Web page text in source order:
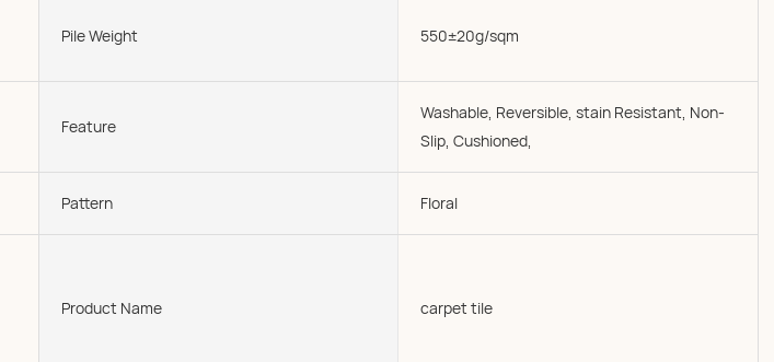
Pile Weight 550±20g/sqm
Feature
Washable, Reversible, stain Resistant, Non-
Slip, Cushioned,
Pattern Floral
Product Name carpet tile